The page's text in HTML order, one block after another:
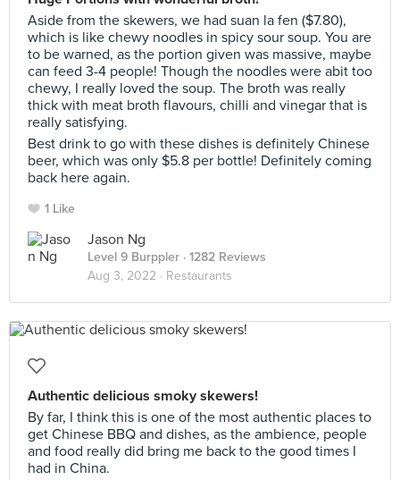
Aside from the skewers, we had suan la fen ($7.80),
which is like chewy noodles in spicy sour soup. You are
to be warned, as the portion given was massive, maybe
can feed 3-4 people! Though the noodles were abit too
chewy, I really loved the soup. The broth was really
thick with meat broth flavours, chilli and vinegar that is
really satisfying.
Best drink to go with these dishes is definitely Chinese
beer, which was only $5.8 per bottle! Definitely coming
back here again.
1 Like
Jason Ng
Level 9 Burppler · 1282 Reviews
Aug 3, 2022 · Restaurants
Authentic delicious smoky skewers!
By far, I think this is one of the most authentic places to
get Chinese BBQ and dishes, as the ambience, people
and food really did bring me back to the good times I
had in China.